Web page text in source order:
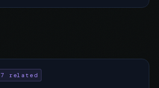
7 related